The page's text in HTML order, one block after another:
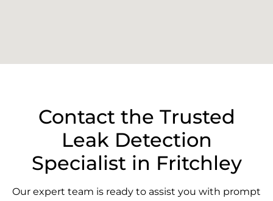
Contact the Trusted
Leak Detection
Specialist in Fritchley
Our expert team is ready to assist you with prompt